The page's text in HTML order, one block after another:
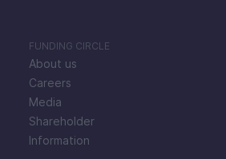
FUNDING CIRCLE
About us
Careers
Media
Shareholder
Information